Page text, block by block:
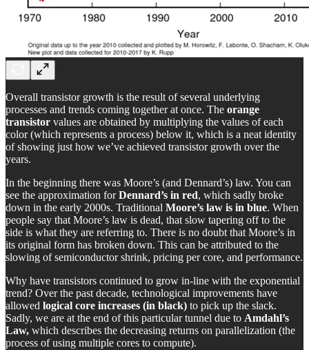
Overall transistor growth is the result of several underlying
processes and trends coming together at once. The orange
transistor values are obtained by multiplying the values of each
color (which represents a process) below it, which is a neat identity
of showing just how we’ve achieved transistor growth over the
years.
In the beginning there was Moore’s (and Dennard’s) law. You can
see the approximation forDennard’s in red, which sadly broke
down in the early 2000s. Traditional Moore’s law is in blue. When
people say that Moore’s law is dead, that slow tapering off to the
side is what they are referring to. There is no doubt that Moore’s in
its original form has broken down. This can be attributed to the
slowing of semiconductor shrink, pricing per core, and performance.
Why have transistors continued to grow in-line with the exponential
trend? Over the past decade, technological improvements have
allowed logical core increases (in black) to pick up the slack.
Sadly, we are at the end of this particular tunnel due to Amdahl’s
Law, which describes the decreasing returns on parallelization (the
process of using multiple cores to compute).